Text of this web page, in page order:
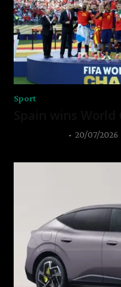
Sport
- 20/07/2026